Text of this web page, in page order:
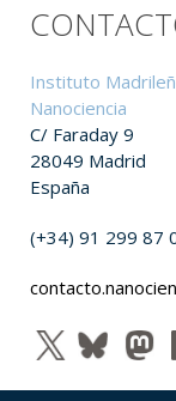
Instituto
Nanociencia
C/ Faraday 9
28049 Madrid
España
(+34) 91 299 87